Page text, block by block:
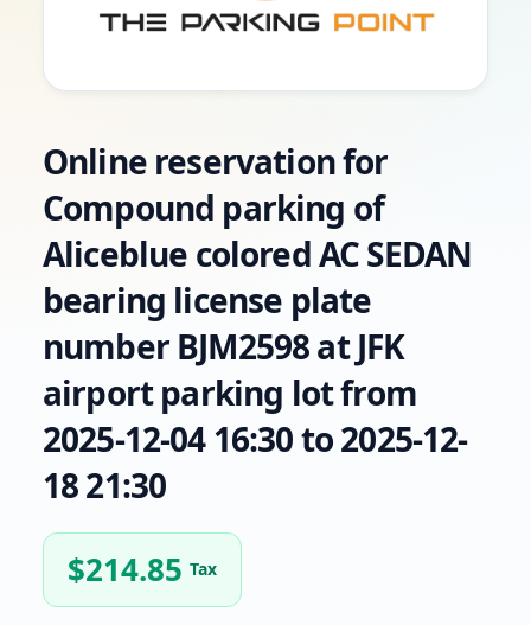
Online reservation for
Compound parking of
Aliceblue colored AC SEDAN
bearing license plate
number BJM2598 at JFK
airport parking lot from
2025-12-04 16:30 to 2025-12-
18 21:30
$214.85 Tax